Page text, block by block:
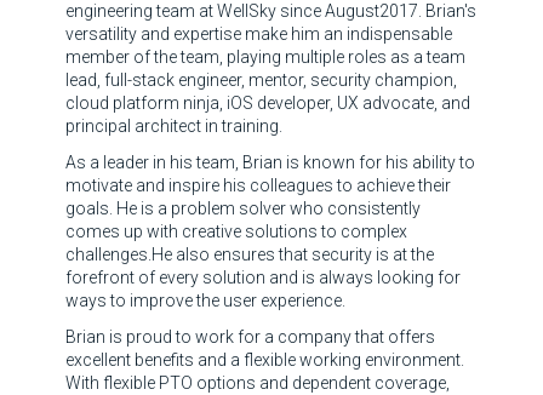
engineering team at WellSky since August2017. Brian's
versatility and expertise make him an indispensable
member of the team, playing multiple roles as a team
lead, full-stack engineer, mentor, security champion,
cloud platform ninja, iOS developer, UX advocate, and
principal architect in training.
As a leader in his team, Brian is known for his ability to
motivate and inspire his colleagues to achieve their
goals. He is a problem solver who consistently
comes up with creative solutions to complex
challenges.He also ensures that security is at the
forefront of every solution and is always looking for
ways to improve the user experience.
Brian is proud to work for a company that offers
excellent benefits and a flexible working environment.
With flexible PTO options and dependent coverage,